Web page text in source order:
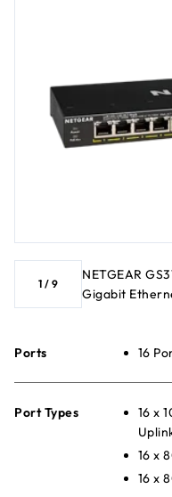
1 / 9
NETGEAR
Gigabit
Ports 16
Port Types
16 x
16 x
16 x